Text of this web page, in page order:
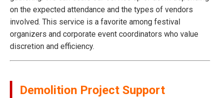
on the expected attendance and the types of vendors
involved. This service is a favorite among festival
organizers and corporate event coordinators who value
discretion and efficiency.
Demolition Project Support